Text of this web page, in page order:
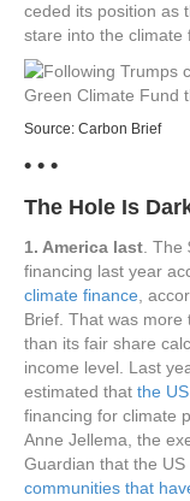
ceded its position as
stare into the climate
Source: Carbon Brief
• • •
The Hole Is
1. America last .
financing last year
climate finance ,
Brief. That was more
than its fair share
income level. Last
estimated that the
financing for climate
Anne Jellema, the
Guardian that the US
communities that